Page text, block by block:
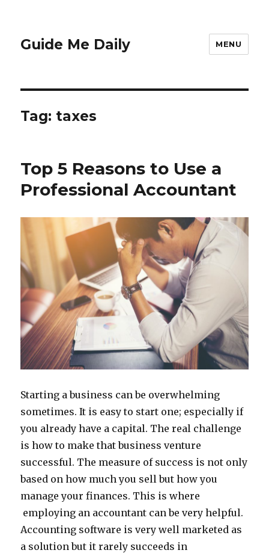
Guide Me Daily MENU
Tag: taxes
Top 5 Reasons to Use a
Professional Accountant
Starting a business can be overwhelming
sometimes. It is easy to start one; especially if
you already have a capital. The real challenge
is how to make that business venture
successful. The measure of success is not only
based on how much you sell but how you
manage your finances. This is where
employing an accountant can be very helpful.
Accounting software is very well marketed as
a solution but it rarely succeeds in